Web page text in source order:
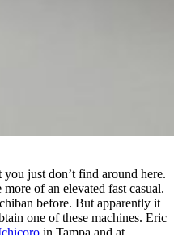
just don’t find around here.
of an elevated fast casual.
before. But apparently it
one of these machines. Eric
in Tampa and at